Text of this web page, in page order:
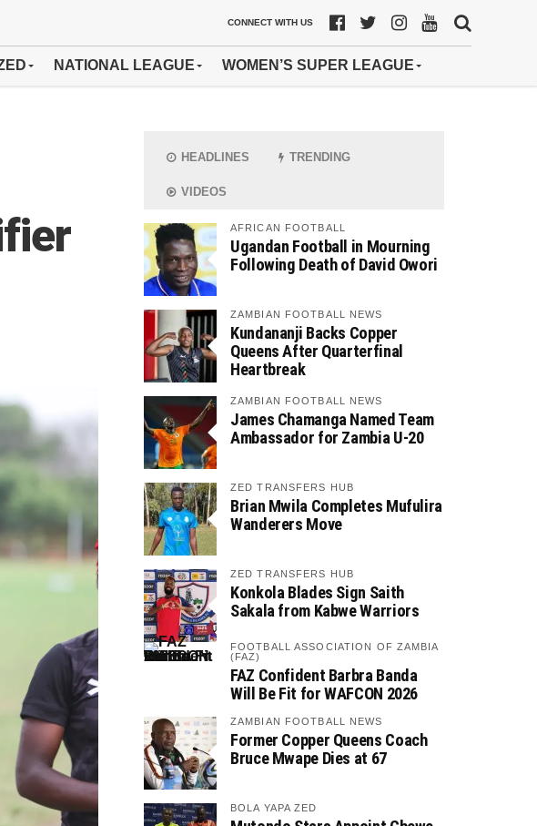
CONNECT WITH US
NATIONAL LEAGUE WOMEN’S SUPER LEAGUE
HEADLINES TRENDING
VIDEOS
AFRICAN FOOTBALL
Ugandan Football in Mourning
Following Death of David Owori
ZAMBIAN FOOTBALL NEWS
Kundananji Backs Copper
Queens After Quarterfinal
Heartbreak
ZAMBIAN FOOTBALL NEWS
James Chamanga Named Team
Ambassador for Zambia U-20
ZED TRANSFERS HUB
Brian Mwila Completes Mufulira
Wanderers Move
ZED TRANSFERS HUB
Konkola Blades Sign Saith
Sakala from Kabwe Warriors
FOOTBALL ASSOCIATION OF ZAMBIA
(FAZ)
FAZ Confident Barbra Banda
Will Be Fit for WAFCON 2026
ZAMBIAN FOOTBALL NEWS
Former Copper Queens Coach
Bruce Mwape Dies at 67
BOLA YAPA ZED